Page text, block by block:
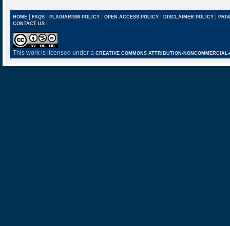
HOME| FAQS| PLAGIARISM POLICY| OPEN ACCESS POLICY| DISCLAIMER POLICY |
CONTACT US |
This work is licensed under a CREATIVE COMMONS ATTRIBUTION-